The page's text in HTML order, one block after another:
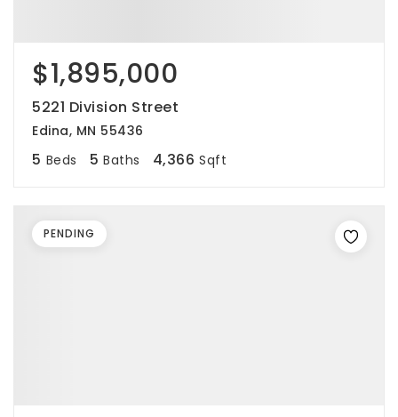
$1,895,000
5221 Division Street
Edina, MN 55436
5 Beds 5 Baths 4,366 Sqft
PENDING